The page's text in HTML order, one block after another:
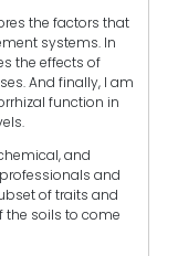
the factors that
systems. In
the effects of
And finally, I am
function in
and
and
of traits and
soils to come